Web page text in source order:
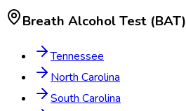
Breath Alcohol Test (BAT)
Tennessee
North Carolina
South Carolina